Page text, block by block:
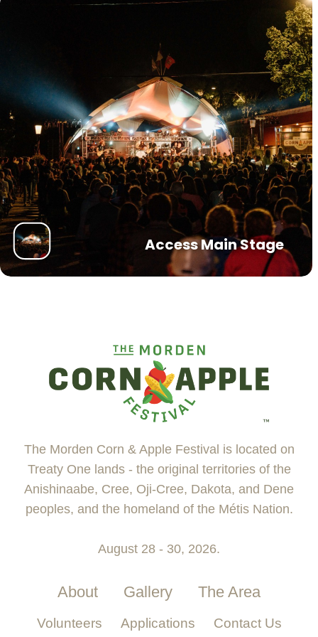
Access Main Stage
The Morden Corn & Apple Festival is located on
Treaty One lands - the original territories of the
Anishinaabe, Cree, Oji-Cree, Dakota, and Dene
peoples, and the homeland of the Métis Nation.
August 28 - 30, 2026.
About Gallery The Area
Volunteers Applications Contact Us